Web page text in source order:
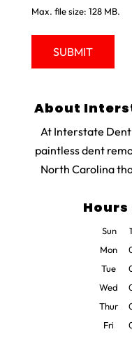
Max. file size: 128 MB.
About
At Interstate
paintless dent
North Carolina
Sun
Mon
Tue
Wed
Thur
Fri